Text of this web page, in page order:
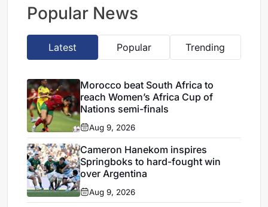
leagues
Popular News
Latest Popular Trending
Morocco beat South Africa to
reach Women’s Africa Cup of
Nations semi-finals
Aug 9, 2026
Cameron Hanekom inspires
Springboks to hard-fought win
over Argentina
Aug 9, 2026